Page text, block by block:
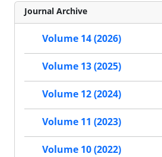
Journal Archive
Volume 14 (2026)
Volume 13 (2025)
Volume 12 (2024)
Volume 11 (2023)
Volume 10 (2022)